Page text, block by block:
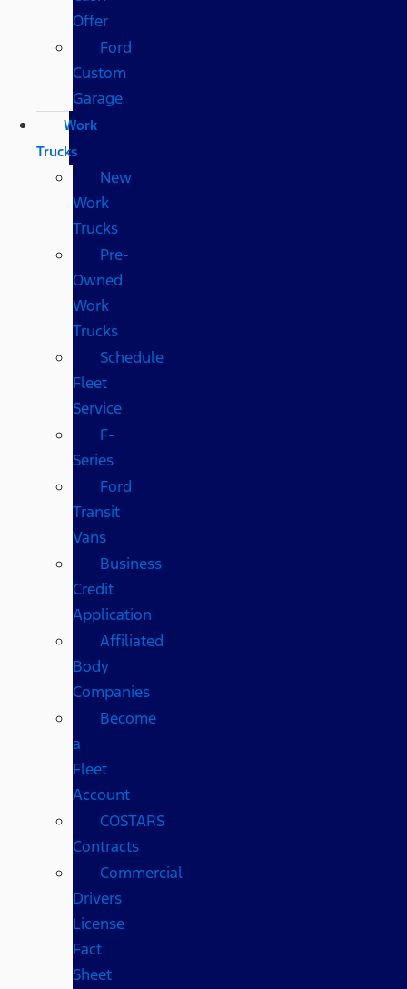
Offer
Ford
Custom
Garage
Work
Trucks
New
Work
Trucks
Pre-
Owned
Work
Trucks
Schedule
Fleet
Service
F-
Series
Ford
Transit
Vans
Business
Credit
Application
Affiliated
Body
Companies
Become
a
Fleet
Account
COSTARS​
Contracts
Commercial
Drivers
License
Fact
Sheet